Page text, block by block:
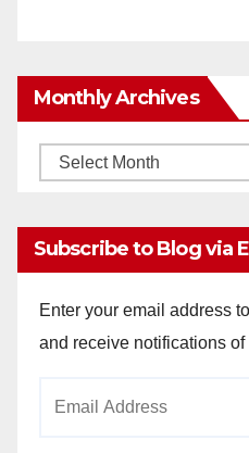
Monthly Archives
Monthly
Subscribe to Blog via
Enter your email address
and receive notifications